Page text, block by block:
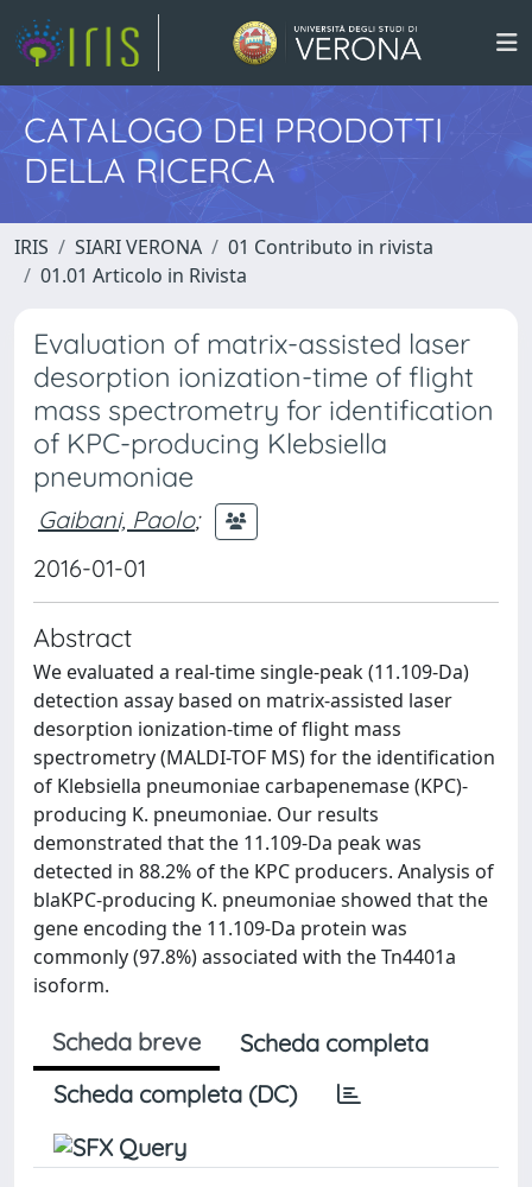
CATALOGO DEI PRODOTTI
DELLA RICERCA
IRIS SIARI VERONA
01 Contributo in rivista
01.01 Articolo in Rivista
Evaluation of matrix-assisted laser
desorption ionization-time of flight
mass spectrometry for identification
of KPC-producing Klebsiella
pneumoniae
Gaibani, Paolo;
2016-01-01
Abstract
We evaluated a real-time single-peak (11.109-Da)
detection assay based on matrix-assisted laser
desorption ionization-time of flight mass
spectrometry (MALDI-TOF MS) for the identification
of Klebsiella pneumoniae carbapenemase (KPC)-
producing K. pneumoniae. Our results
demonstrated that the 11.109-Da peak was
detected in 88.2% of the KPC producers. Analysis of
blaKPC-producing K. pneumoniae showed that the
gene encoding the 11.109-Da protein was
commonly (97.8%) associated with the Tn4401a
isoform.
Scheda breve
Scheda completa
Scheda completa (DC)